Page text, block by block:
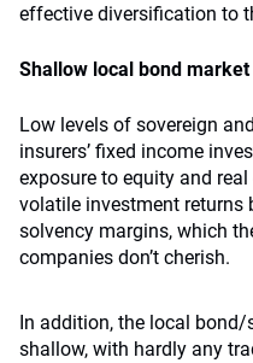
effective diversification to
Shallow local bond market
Low levels of sovereign
insurers’ fixed income
exposure to equity and
volatile investment returns
solvency margins, which
companies don’t cherish.
In addition, the local
shallow, with hardly any